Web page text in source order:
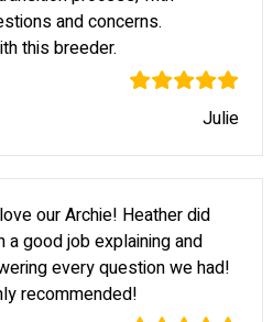
and concerns.
this breeder.
Julie
our Archie! Heather did
a good job explaining and
every question we had!
recommended!